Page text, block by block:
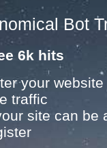
Bot
6k hits
your
traffic
site can be